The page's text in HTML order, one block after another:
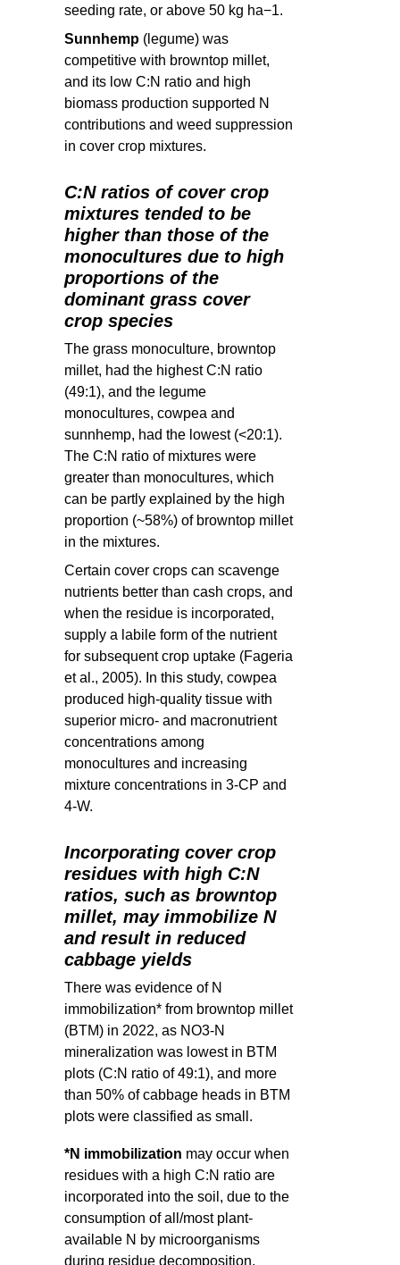
seeding rate, or above 50 kg ha−1.
Sunnhemp (legume) was
competitive with browntop millet,
and its low C:N ratio and high
biomass production supported N
contributions and weed suppression
in cover crop mixtures.
C:N ratios of cover crop
mixtures tended to be
higher than those of the
monocultures due to high
proportions of the
dominant grass cover
crop species
The grass monoculture, browntop
millet, had the highest C:N ratio
(49:1), and the legume
monocultures, cowpea and
sunnhemp, had the lowest (<20:1).
The C:N ratio of mixtures were
greater than monocultures, which
can be partly explained by the high
proportion (~58%) of browntop millet
in the mixtures.
Certain cover crops can scavenge
nutrients better than cash crops, and
when the residue is incorporated,
supply a labile form of the nutrient
for subsequent crop uptake (Fageria
et al., 2005). In this study, cowpea
produced high-quality tissue with
superior micro- and macronutrient
concentrations among
monocultures and increasing
mixture concentrations in 3-CP and
4-W.
Incorporating cover crop
residues with high C:N
ratios, such as browntop
millet, may immobilize N
and result in reduced
cabbage yields
There was evidence of N
immobilization* from browntop millet
(BTM) in 2022, as NO3-N
mineralization was lowest in BTM
plots (C:N ratio of 49:1), and more
than 50% of cabbage heads in BTM
plots were classified as small.
*N immobilization may occur when
residues with a high C:N ratio are
incorporated into the soil, due to the
consumption of all/most plant-
available N by microorganisms
during residue decomposition.